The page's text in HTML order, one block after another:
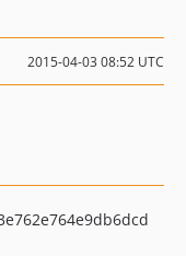
2015-04-03 08:52 UTC